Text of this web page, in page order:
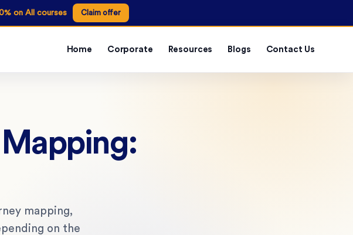
on All courses Claim offer
Home Corporate Resources Blogs Contact Us
mapping,
on the